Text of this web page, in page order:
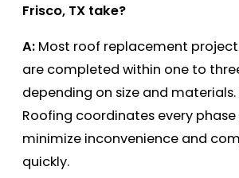
Frisco, TX take?
A: Most roof replacement
are completed within one to
depending on size and
Roofing coordinates every
minimize inconvenience and
quickly.